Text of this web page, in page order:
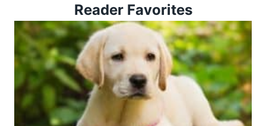
Reader Favorites